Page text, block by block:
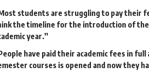
students are struggling to pay their
the timeline for the introduction of
year.”
have paid their academic fees in
courses is opened and now they